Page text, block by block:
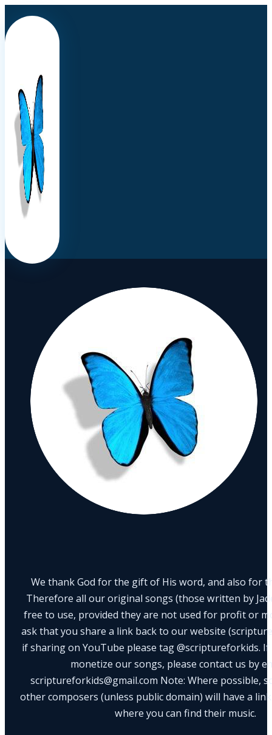
We thank God for the gift of His word, and also for
Therefore all our original songs (those written by
free to use, provided they are not used for profit or
ask that you share a link back to our website
if sharing on YouTube please tag @scriptureforkids.
monetize our songs, please contact us by
scriptureforkids@gmail.com Note: Where possible,
other composers (unless public domain) will have a
where you can find their music.